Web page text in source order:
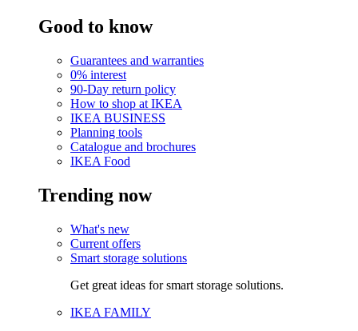
Good to know
Guarantees and warranties
0% interest
90-Day return policy
How to shop at IKEA
IKEA BUSINESS
Planning tools
Catalogue and brochures
IKEA Food
Trending now
What's new
Current offers
Smart storage solutions
Get great ideas for smart storage solutions.
IKEA FAMILY